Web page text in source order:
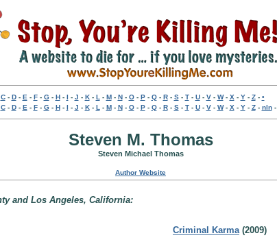
C- D- E - F- G- H- I - J - K- L - M- N- O- P- Q- R- S- T- U- V- W- X - Y- Z- •
C- D- E - F- G- H- I - J - K- L - M- N- O- P- Q- R- S- T- U- V- W- X - Y- Z- nln-
Steven M. Thomas
Steven Michael Thomas
Author Website
and Los Angeles, California:
Criminal Karma(2009)